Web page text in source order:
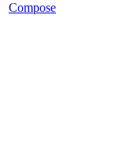
Compose